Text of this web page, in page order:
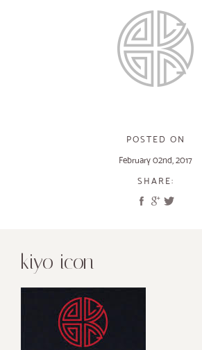
POSTED ON
February 02nd, 2017
SHARE:
kiyo icon